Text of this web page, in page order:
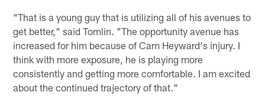
"That is a young guy that is utilizing all of his avenues to
get better," said Tomlin. "The opportunity avenue has
increased for him because of Cam Heyward's injury. I
think with more exposure, he is playing more
consistently and getting more comfortable. I am excited
about the continued trajectory of that."